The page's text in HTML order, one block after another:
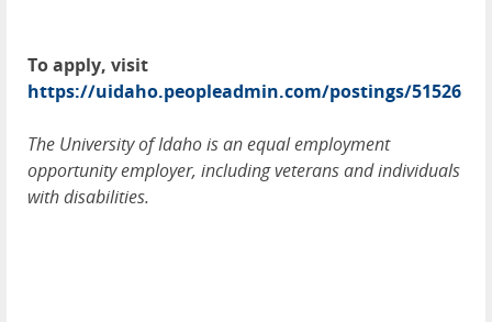
To apply, visit
https://uidaho.peopleadmin.com/postings/51526
The University of Idaho is an equal employment
opportunity employer, including veterans and individuals
with disabilities.